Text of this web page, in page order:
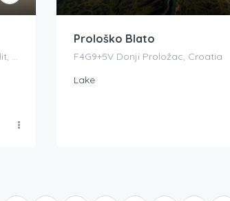
Aķ, Ul. Zrinsko Frankopanska 58, 21000, Split, Croatia
Prološko Blato
F4G9+5V Donji Proložac, Croatia
Lake